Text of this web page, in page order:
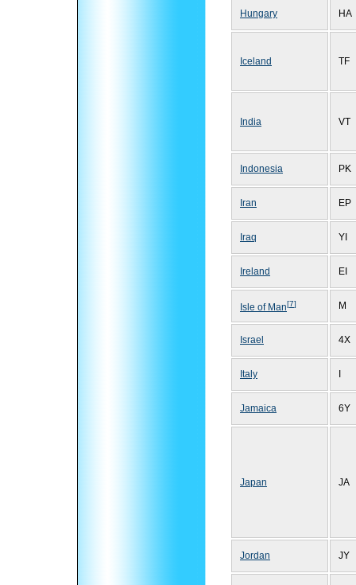
Hungary HA
Iceland TF
India VT
Indonesia PK
Iran EP
Iraq YI
Ireland EI
Isle of Man[7] M
Israel 4X
Italy I
Jamaica 6Y
Japan JA
Jordan JY